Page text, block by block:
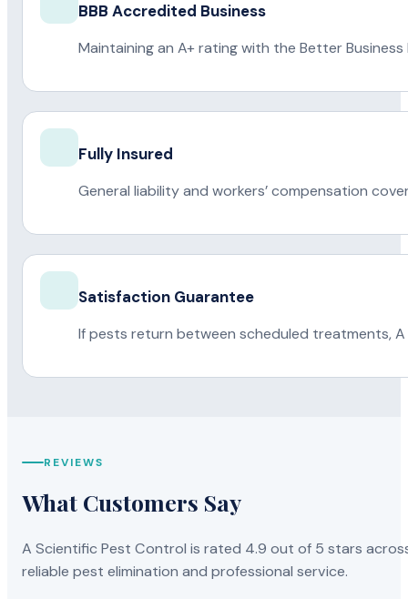
BBB Accredited Business
Maintaining an A+ rating with the Better Business
Fully Insured
General liability and workers’ compensation
Satisfaction Guarantee
If pests return between scheduled treatments,
REVIEWS
What Customers Say
A Scientific Pest Control is rated 4.9 out of 5 stars
reliable pest elimination and professional service.